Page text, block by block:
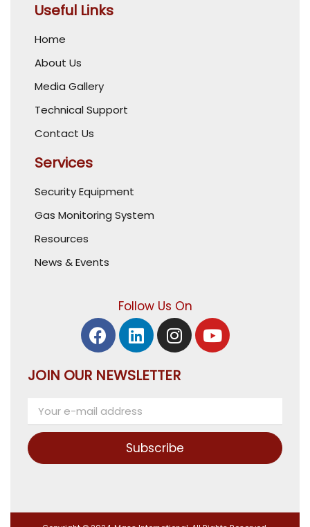
Useful Links
Home
About Us
Media Gallery
Technical Support
Contact Us
Services
Security Equipment
Gas Monitoring System
Resources
News & Events
Follow Us On
JOIN OUR NEWSLETTER
Subscribe